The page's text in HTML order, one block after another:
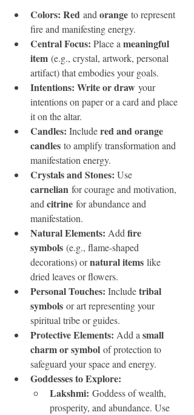
Colors: Red and orange to represent
fire and manifesting energy.
Central Focus: Place a meaningful
item (e.g., crystal, artwork, personal
artifact) that embodies your goals.
Intentions: Write or draw your
intentions on paper or a card and place
it on the altar.
Candles: Include red and orange
candles to amplify transformation and
manifestation energy.
Crystals and Stones: Use
carnelian for courage and motivation,
and citrine for abundance and
manifestation.
Natural Elements: Add fire
symbols (e.g., flame-shaped
decorations) or natural items like
dried leaves or flowers.
Personal Touches: Include tribal
symbols or art representing your
spiritual tribe or guides.
Protective Elements: Add a small
charm or symbol of protection to
safeguard your space and energy.
Goddesses to Explore:
Lakshmi: Goddess of wealth,
prosperity, and abundance. Use